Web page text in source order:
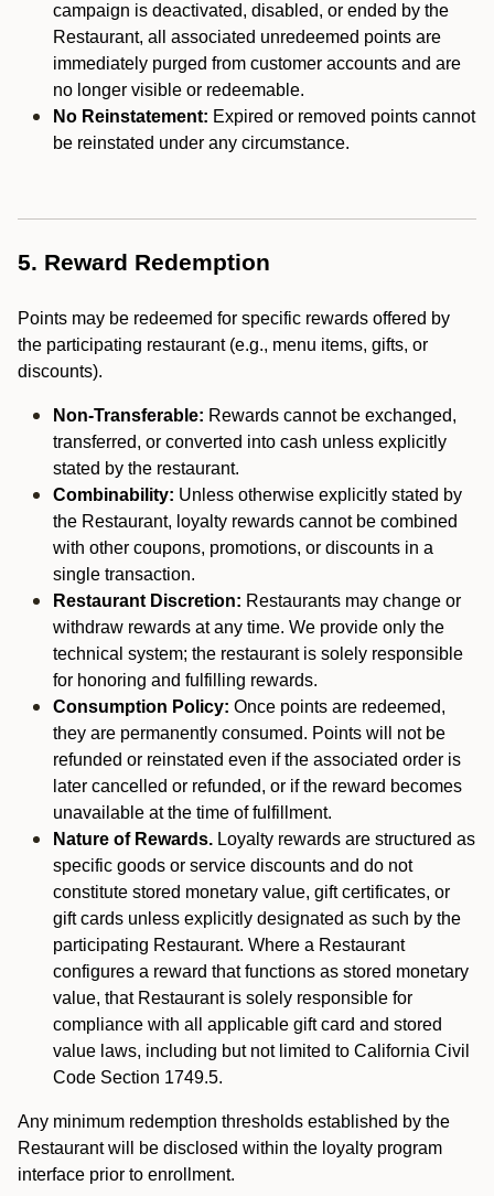
campaign is deactivated, disabled, or ended by the
Restaurant, all associated unredeemed points are
immediately purged from customer accounts and are
no longer visible or redeemable.
No Reinstatement: Expired or removed points cannot
be reinstated under any circumstance.
5. Reward Redemption
Points may be redeemed for specific rewards offered by
the participating restaurant (e.g., menu items, gifts, or
discounts).
Non-Transferable: Rewards cannot be exchanged,
transferred, or converted into cash unless explicitly
stated by the restaurant.
Combinability: Unless otherwise explicitly stated by
the Restaurant, loyalty rewards cannot be combined
with other coupons, promotions, or discounts in a
single transaction.
Restaurant Discretion: Restaurants may change or
withdraw rewards at any time. We provide only the
technical system; the restaurant is solely responsible
for honoring and fulfilling rewards.
Consumption Policy: Once points are redeemed,
they are permanently consumed. Points will not be
refunded or reinstated even if the associated order is
later cancelled or refunded, or if the reward becomes
unavailable at the time of fulfillment.
Nature of Rewards. Loyalty rewards are structured as
specific goods or service discounts and do not
constitute stored monetary value, gift certificates, or
gift cards unless explicitly designated as such by the
participating Restaurant. Where a Restaurant
configures a reward that functions as stored monetary
value, that Restaurant is solely responsible for
compliance with all applicable gift card and stored
value laws, including but not limited to California Civil
Code Section 1749.5.
Any minimum redemption thresholds established by the
Restaurant will be disclosed within the loyalty program
interface prior to enrollment.